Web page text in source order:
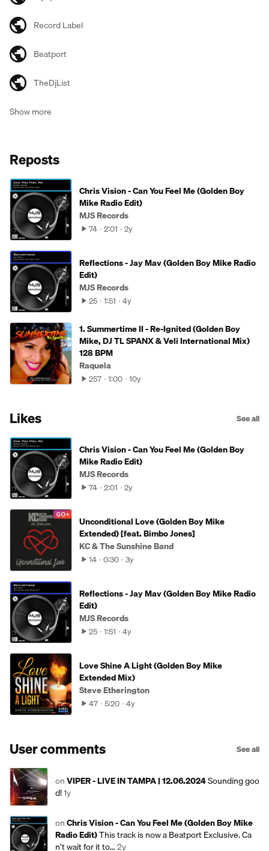
Record Label
Beatport
TheDjList
Show more
Reposts
Chris Vision - Can You Feel Me (Golden Boy
Mike Radio Edit)
MJS Records
74 2:01 2y
Reflections - Jay Mav (Golden Boy Mike Radio
Edit)
MJS Records
25 1:51 4y
1. Summertime II - Re-Ignited (Golden Boy
Mike, DJ TL SPANX & Veli International Mix)
128 BPM
Raquela
257 1:00 10y
Likes See all
Chris Vision - Can You Feel Me (Golden Boy
Mike Radio Edit)
MJS Records
74 2:01 2y
Unconditional Love (Golden Boy Mike
Extended) [feat. Bimbo Jones]
KC & The Sunshine Band
14 0:30 3y
Reflections - Jay Mav (Golden Boy Mike Radio
Edit)
MJS Records
25 1:51 4y
Love Shine A Light (Golden Boy Mike
Extended Mix)
Steve Etherington
47 5:20 4y
User comments See all
onVIPER - LIVE IN TAMPA | 12.06.2024Sounding goo
d!1y
onChris Vision - Can You Feel Me (Golden Boy Mike
Radio Edit)This track is now a Beatport Exclusive. Ca
n’t wait for it to…2y